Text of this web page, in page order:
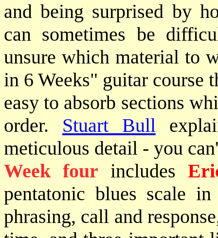
and being surprised by
can sometimes be
unsure which material to
in 6 Weeks" guitar course
easy to absorb sections
order. Stuart Bull
meticulous detail - you
Week four includes
pentatonic blues scale
phrasing, call and